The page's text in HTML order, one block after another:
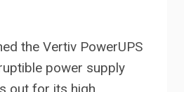
the Vertiv PowerUPS
power supply